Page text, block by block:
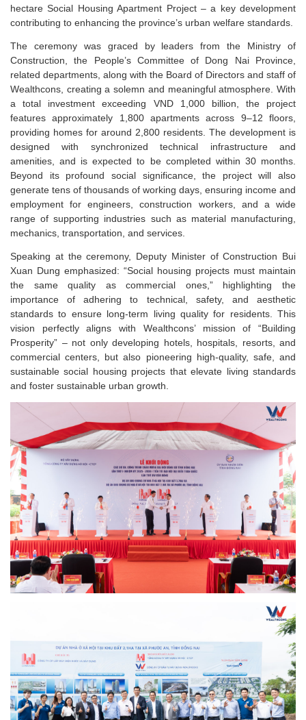
hectare Social Housing Apartment Project – a key development
contributing to enhancing the province’s urban welfare standards.
The ceremony was graced by leaders from the Ministry of
Construction, the People’s Committee of Dong Nai Province,
related departments, along with the Board of Directors and staff of
Wealthcons, creating a solemn and meaningful atmosphere. With
a total investment exceeding VND 1,000 billion, the project
features approximately 1,800 apartments across 9–12 floors,
providing homes for around 2,800 residents. The development is
designed with synchronized technical infrastructure and
amenities, and is expected to be completed within 30 months.
Beyond its profound social significance, the project will also
generate tens of thousands of working days, ensuring income and
employment for engineers, construction workers, and a wide
range of supporting industries such as material manufacturing,
mechanics, transportation, and services.
Speaking at the ceremony, Deputy Minister of Construction Bui
Xuan Dung emphasized: “Social housing projects must maintain
the same quality as commercial ones,” highlighting the
importance of adhering to technical, safety, and aesthetic
standards to ensure long-term living quality for residents. This
vision perfectly aligns with Wealthcons’ mission of “Building
Prosperity” – not only developing hotels, hospitals, resorts, and
commercial centers, but also pioneering high-quality, safe, and
sustainable social housing projects that elevate living standards
and foster sustainable urban growth.